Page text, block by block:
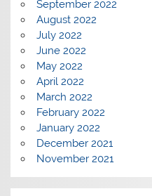
September 2022
August 2022
July 2022
June 2022
May 2022
April 2022
March 2022
February 2022
January 2022
December 2021
November 2021